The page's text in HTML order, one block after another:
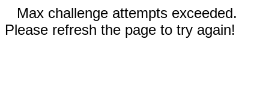
Max challenge attempts exceeded.
Please refresh the page to try again!